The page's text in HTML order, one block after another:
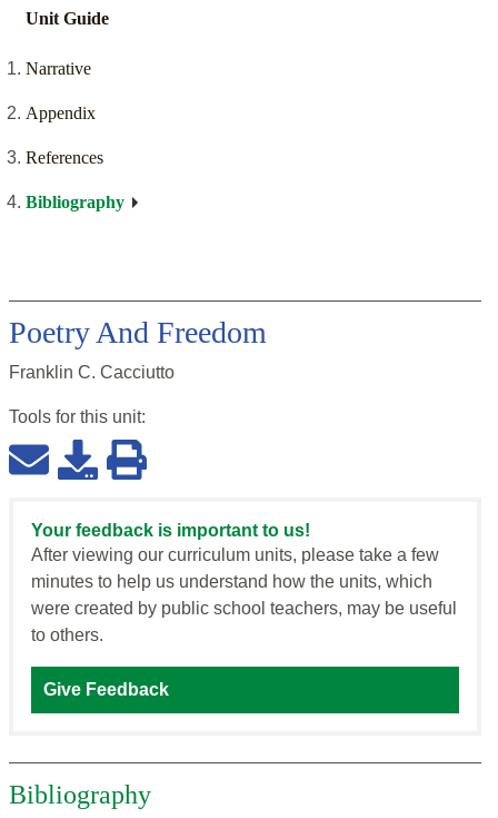
Unit Guide
Narrative
Appendix
References
Bibliography
Poetry And Freedom
Franklin C. Cacciutto
Tools for this unit:
Your feedback is important to us!
After viewing our curriculum units, please take a few
minutes to help us understand how the units, which
were created by public school teachers, may be useful
to others.
Give Feedback
Bibliography